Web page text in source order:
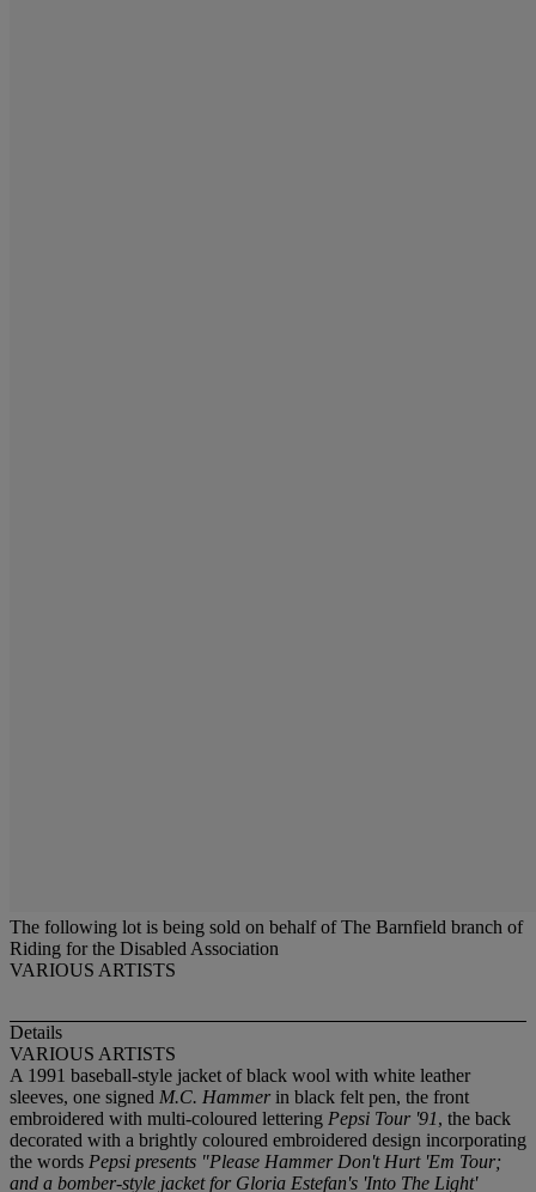
The following lot is being sold on behalf of The Barnfield branch of
Riding for the Disabled Association
VARIOUS ARTISTS
Details
VARIOUS ARTISTS
A 1991 baseball-style jacket of black wool with white leather
sleeves, one signed M.C. Hammerin black felt pen, the front
embroidered with multi-coloured lettering Pepsi Tour '91, the back
decorated with a brightly coloured embroidered design incorporating
the words Pepsi presents "Please Hammer Don't Hurt 'Em Tour;
and a bomber-style jacket for Gloria Estefan's 'Into The Light'